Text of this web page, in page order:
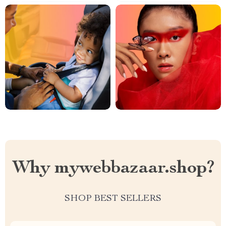
Why mywebbazaar.shop?
SHOP BEST SELLERS